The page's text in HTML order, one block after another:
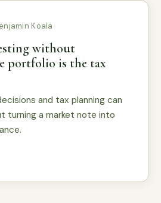
Koala
without
portfolio is the tax
and tax planning can
turning a market note into